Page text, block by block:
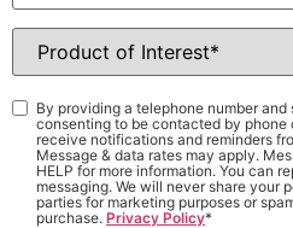
Product
Interest*
Consent*
By providing a telephone number
consenting to be contacted by phone
receive notifications and reminders
Message & data rates may apply.
HELP for more information. You can
messaging. We will never share your
parties for marketing purposes or
purchase. Privacy Policy*